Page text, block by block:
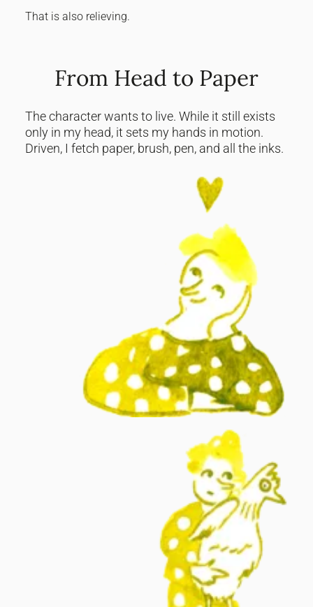
That is also relieving.
From Head to Paper
The character wants to live. While it still exists
only in my head, it sets my hands in motion.
Driven, I fetch paper, brush, pen, and all the inks.